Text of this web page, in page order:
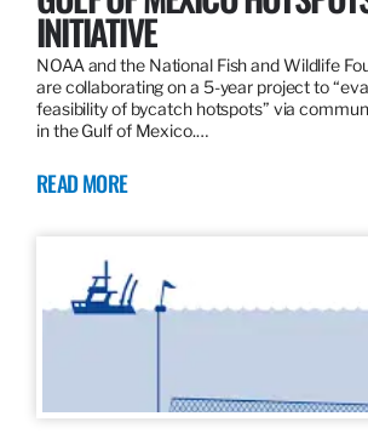
INITIATIVE
NOAA and the National Fish and Wildlife
are collaborating on a 5-year project to
feasibility of bycatch hotspots” via
in the Gulf of Mexico.…
READ MORE